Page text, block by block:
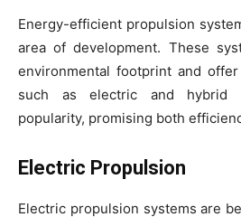
Energy-efficient propulsion
area of development. These
environmental footprint and
such as electric and hybrid
popularity, promising both
Electric Propulsion
Electric propulsion systems are